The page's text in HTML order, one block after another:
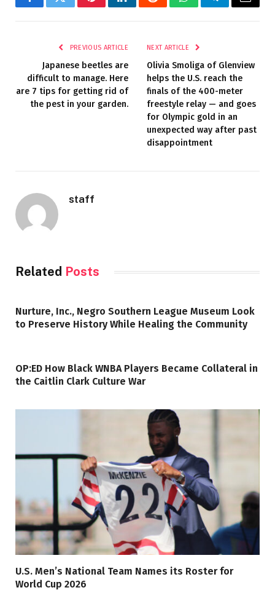
FacebookTwitterPinterestLinkedInRedditWhatsAppTelegramEmail
PREVIOUS ARTICLE
Japanese beetles are
difficult to manage. Here
are 7 tips for getting rid of
the pest in your garden.
NEXT ARTICLE
Olivia Smoliga of Glenview
helps the U.S. reach the
finals of the 400-meter
freestyle relay — and goes
for Olympic gold in an
unexpected way after past
disappointment
staff
Related Posts
Nurture, Inc., Negro Southern League Museum Look
to Preserve History While Healing the Community
OP:ED How Black WNBA Players Became Collateral in
the Caitlin Clark Culture War
U.S. Men’s National Team Names its Roster for
World Cup 2026